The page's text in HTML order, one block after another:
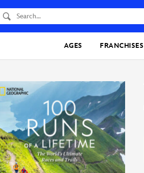
Search
AGES FRANCHISES